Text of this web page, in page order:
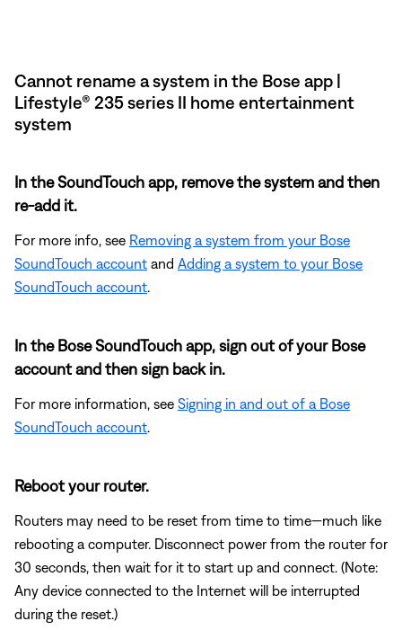
Cannot rename a system in the Bose app |
Lifestyle® 235 series II home entertainment
system
In the SoundTouch app, remove the system and then
re-add it.
For more info, see Removing a system from your Bose
SoundTouch account and Adding a system to your Bose
SoundTouch account
In the Bose SoundTouch app, sign out of your Bose
account and then sign back in.
For more information, see Signing in and out of a Bose
SoundTouch account
Reboot your router.
Routers may need to be reset from time to time—much like
rebooting a computer. Disconnect power from the router for
30 seconds, then wait for it to start up and connect. (Note:
Any device connected to the Internet will be interrupted
during the reset.)